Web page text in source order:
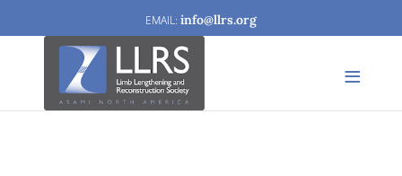
info@llrs.org